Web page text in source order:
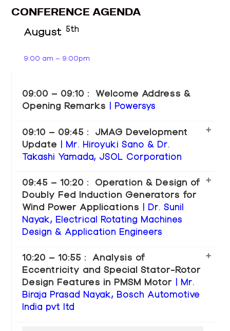
CONFERENCE AGENDA
August 5th
9:00 am – 9:00pm
09:00 – 09:10 : Welcome Address &
Opening Remarks
| Powersys
09:10 – 09:45 : JMAG Development
Update | Mr. Hiroyuki Sano & Dr.
Takashi Yamada, JSOL Corporation
09:45 – 10:20 : Operation & Design of
Doubly Fed Induction Generators for
Wind Power Applications | Dr. Sunil
Nayak, Electrical Rotating Machines
Design & Application Engineers
10:20 – 10:55 : Analysis of
Eccentricity and Special Stator-Rotor
Design Features in PMSM Motor
| Mr.
Biraja Prasad Nayak, Bosch Automotive
India pvt ltd